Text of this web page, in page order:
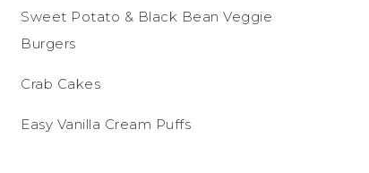
Sweet Potato & Black Bean Veggie
Burgers
Crab Cakes
Easy Vanilla Cream Puffs